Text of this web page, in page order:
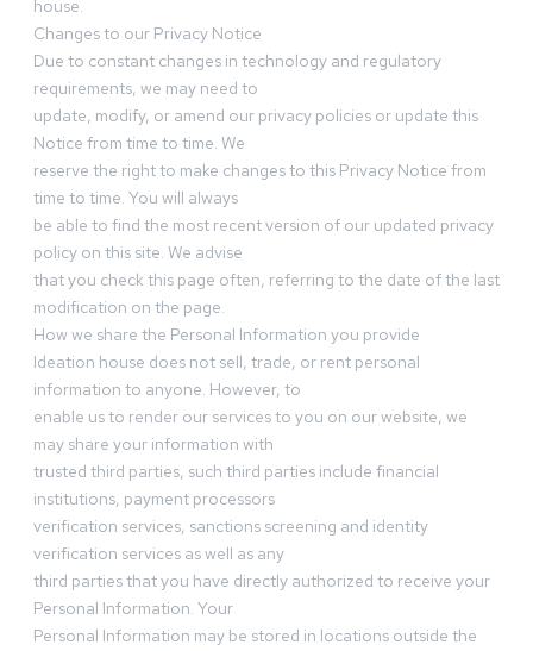
house.
Changes to our Privacy Notice
Due to constant changes in technology and regulatory
requirements, we may need to
update, modify, or amend our privacy policies or update this
Notice from time to time. We
reserve the right to make changes to this Privacy Notice from
time to time. You will always
be able to find the most recent version of our updated privacy
policy on this site. We advise
that you check this page often, referring to the date of the last
modification on the page.
How we share the Personal Information you provide
Ideation house does not sell, trade, or rent personal
information to anyone. However, to
enable us to render our services to you on our website, we
may share your information with
trusted third parties, such third parties include financial
institutions, payment processors
verification services, sanctions screening and identity
verification services as well as any
third parties that you have directly authorized to receive your
Personal Information. Your
Personal Information may be stored in locations outside the